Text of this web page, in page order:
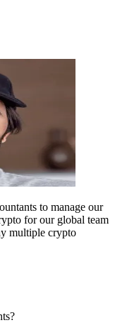
to manage our
for our global team
multiple crypto